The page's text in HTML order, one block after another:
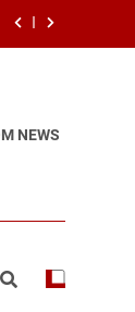
NEWS